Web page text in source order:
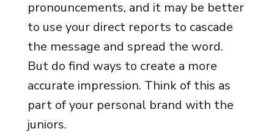
pronouncements, and it may be better
to use your direct reports to cascade
the message and spread the word.
But do find ways to create a more
accurate impression. Think of this as
part of your personal brand with the
juniors.